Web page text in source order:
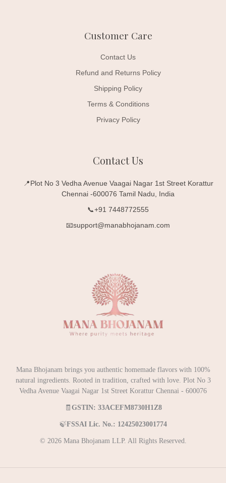
Customer Care
Contact Us
Refund and Returns Policy
Shipping Policy
Terms & Conditions
Privacy Policy
Contact Us
📍Plot No 3 Vedha Avenue Vaagai Nagar 1st Street Korattur
Chennai -600076 Tamil Nadu, India
📞+91 7448772555
📧support@manabhojanam.com
Mana Bhojanam brings you authentic homemade flavors with 100%
natural ingredients. Rooted in tradition, crafted with love. Plot No 3
Vedha Avenue Vaagai Nagar 1st Street Korattur Chennai - 600076
🧾 GSTIN: 33ACEFM8730H1Z8
🍃FSSAI Lic. No.: 12425023001774
© 2026 Mana Bhojanam LLP. All Rights Reserved.